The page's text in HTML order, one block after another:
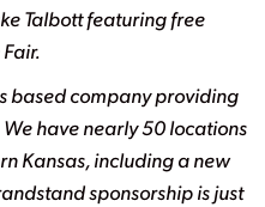
Talbott featuring free
based company providing
have nearly 50 locations
Kansas, including a new
sponsorship is just